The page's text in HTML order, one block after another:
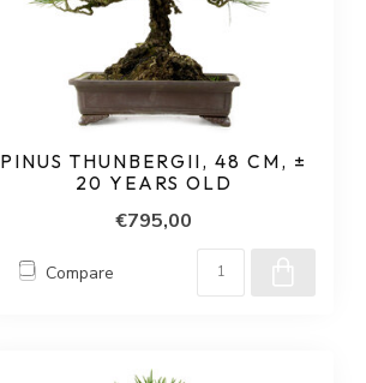
PINUS THUNBERGII, 48 CM, ±
20 YEARS OLD
€795,00
Compare